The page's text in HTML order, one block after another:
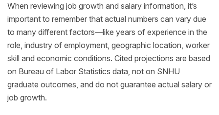
When reviewing job growth and salary information, it’s
important to remember that actual numbers can vary due
to many different factors—like years of experience in the
role, industry of employment, geographic location, worker
skill and economic conditions. Cited projections are based
on Bureau of Labor Statistics data, not on SNHU
graduate outcomes, and do not guarantee actual salary or
job growth.